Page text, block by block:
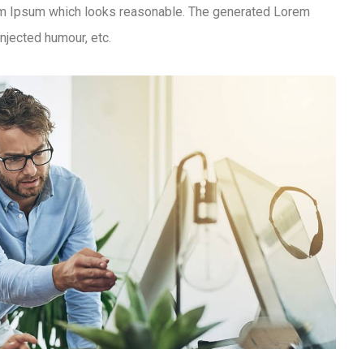
which looks reasonable. The generated Lorem
humour, etc.